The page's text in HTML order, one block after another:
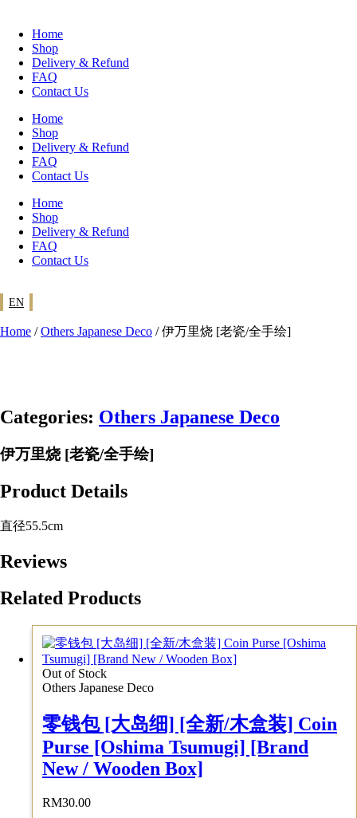
contentHome
Shop
Delivery & Refund
FAQ
Contact Us
Home
Shop
Delivery & Refund
FAQ
Contact Us
Home
Shop
Delivery & Refund
FAQ
Contact Us
EN
Home /Others Japanese Deco / 伊万里烧 [老瓷/全手绘]
Categories: Others Japanese Deco
伊万里烧 [老瓷/全手绘]
Product Details
直径55.5cm
Reviews
Related Products
Out of Stock
Others Japanese Deco
零钱包 [大岛细] [全新/木盒装] Coin
Purse [Oshima Tsumugi] [Brand
New / Wooden Box]
RM30.00